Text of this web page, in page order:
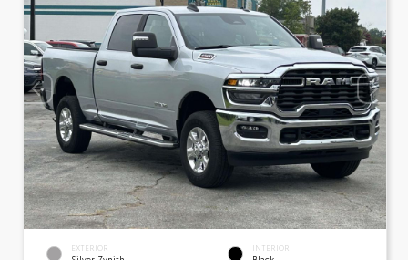
EXTERIOR INTERIOR